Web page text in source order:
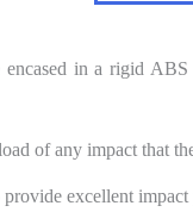
in a rigid
of any impact that
excellent